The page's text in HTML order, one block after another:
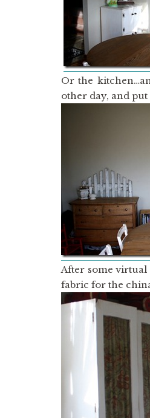
Or the
other day, and
After some virtual
fabric for the